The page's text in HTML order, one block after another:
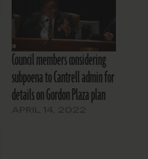
Council members considering
subpoena to Cantrell admin for
details on Gordon Plaza plan